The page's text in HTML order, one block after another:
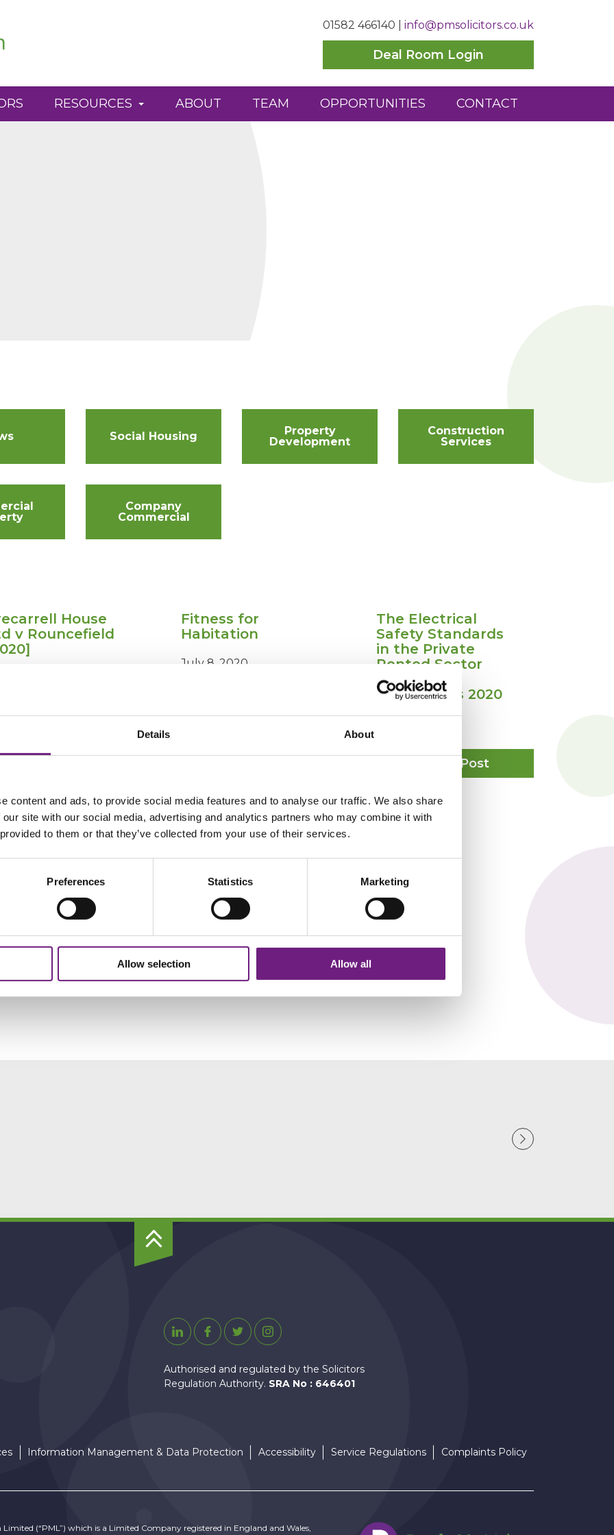
Details About
content and ads, to provide social media features and to analyse our traffic. We also share
site with our social media, advertising and analytics partners who may combine it with
to them or that they’ve collected from your use of their services.
Preferences Statistics Marketing
Allow selection Allow all
01582 466140 info@pmsolicitors.co.uk
Deal Room Login
RESOURCES ABOUT TEAM OPPORTUNITIES CONTACT
Social Housing
Property
Development
Construction
Services
Company
Commercial
House
v Rouncefield
v
Rouncefield
[2020]
Fitness for
Habitation
July 8, 2020
The Electrical
Safety Standards
in the Private
Rented Sector
(England)
Regulations 2020
View PostThe
Electrical
To
Top
LinkedinFacebook
TwitterInstagram
Authorised and regulated by the Solicitors
Regulation Authority. SRA No : 646401
Information Management & Data Protection Accessibility Service Regulations Complaints Policy
(“PML”) which is a Limited Company registered in England and Wales,